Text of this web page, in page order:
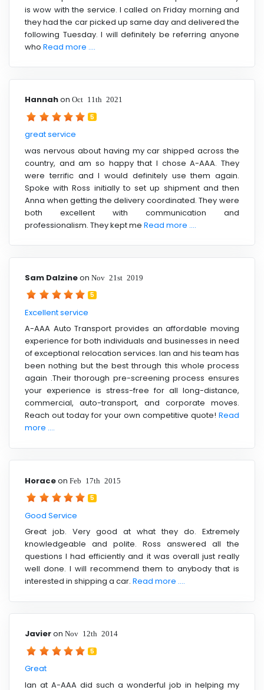
is wow with the service. I called on Friday morning and
they had the car picked up same day and delivered the
following Tuesday. I will definitely be referring anyone
who Read more ....
Hannahon Oct 11th 2021
5
great service
was nervous about having my car shipped across the
country, and am so happy that I chose A-AAA. They
were terrific and I would definitely use them again.
Spoke with Ross initially to set up shipment and then
Anna when getting the delivery coordinated. They were
both excellent with communication and
professionalism. They kept me Read more ....
Sam Dalzineon Nov 21st 2019
5
Excellent service
A-AAA Auto Transport provides an affordable moving
experience for both individuals and businesses in need
of exceptional relocation services. Ian and his team has
been nothing but the best through this whole process
again .Their thorough pre-screening process ensures
your experience is stress-free for all long-distance,
commercial, auto-transport, and corporate moves.
Reach out today for your own competitive quote! Read
more ....
Horaceon Feb 17th 2015
5
Good Service
Great job. Very good at what they do. Extremely
knowledgeable and polite. Ross answered all the
questions I had efficiently and it was overall just really
well done. I will recommend them to anybody that is
interested in shipping a car. Read more ....
Javieron Nov 12th 2014
5
Great
Ian at A-AAA did such a wonderful job in helping my